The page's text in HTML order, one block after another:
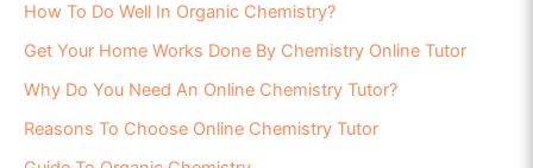
How To Do Well In Organic Chemistry?
Get Your Home Works Done By Chemistry Online Tutor
Why Do You Need An Online Chemistry Tutor?
Reasons To Choose Online Chemistry Tutor